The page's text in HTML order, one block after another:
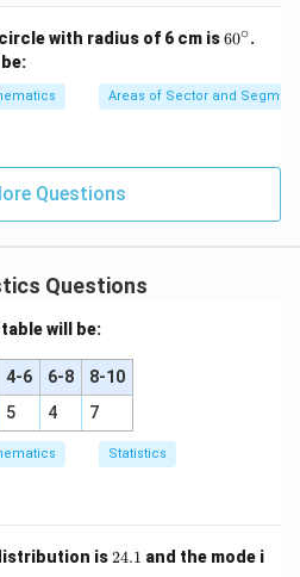
with radius of 6 cm is6
\c
ir
60∘.
Areas of Sector and
Questions
Questions
will be:
4-6 6-8
8-10
5 4 7
Statistics
is2
24.1 and the mode i